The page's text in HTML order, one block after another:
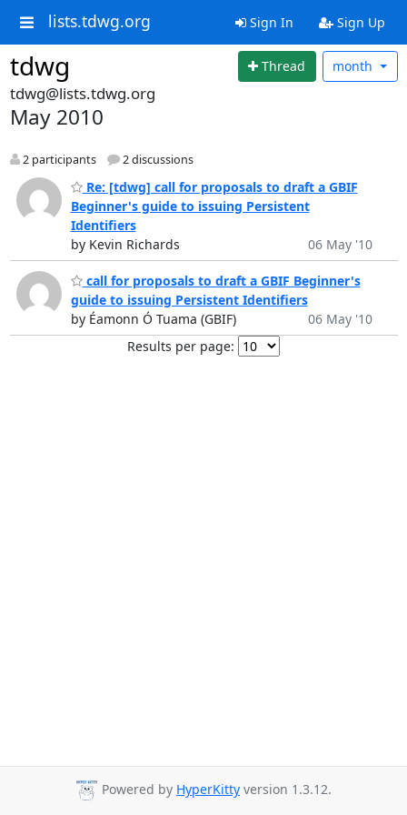
lists.tdwg.org Sign In Sign Up
tdwg Thread month
tdwg@lists.tdwg.org
May 2010
2 participants 2 discussions
Re: [tdwg] call for proposals to draft a GBIF
Beginner's guide to issuing Persistent
Identifiers
by Kevin Richards
06 May '10
call for proposals to draft a GBIF Beginner's
guide to issuing Persistent Identifiers
by Éamonn Ó Tuama (GBIF)
06 May '10
Results per page:
Powered by HyperKitty version 1.3.12.